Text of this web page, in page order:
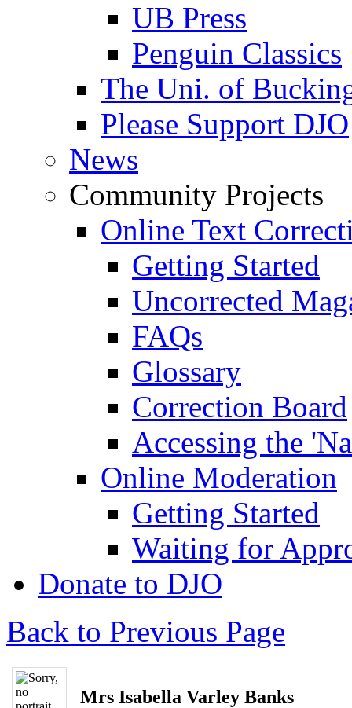
UB Press
Penguin Classics
The Uni. of
Please Support DJO
News
Community Projects
Online Text
Getting Started
Uncorrected
FAQs
Glossary
Correction Board
Accessing the
Online Moderation
Getting Started
Waiting for
Donate to DJO
Back to Previous Page
Mrs Isabella Varley Banks